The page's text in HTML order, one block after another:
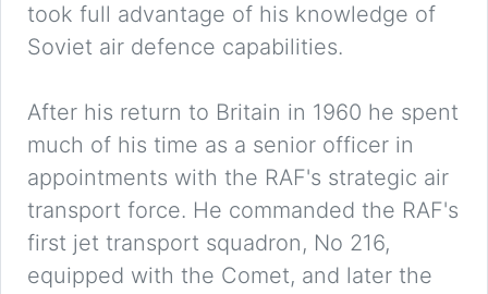
took full advantage of his knowledge of
Soviet air defence capabilities.
After his return to Britain in 1960 he spent
much of his time as a senior officer in
appointments with the RAF's strategic air
transport force. He commanded the RAF's
first jet transport squadron, No 216,
equipped with the Comet, and later the